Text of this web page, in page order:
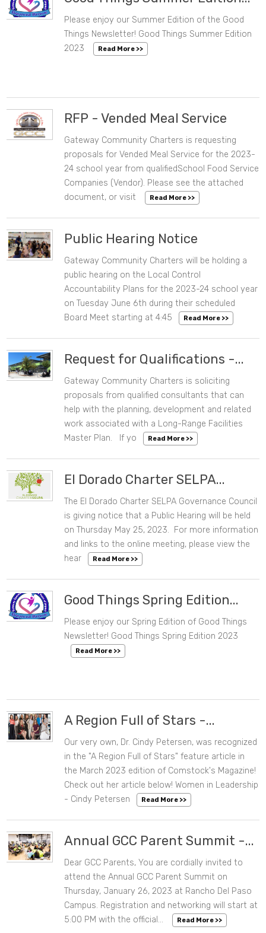
Please enjoy our Summer Edition of the Good
Things Newsletter! Good Things Summer Edition
2023
Read More >>
RFP - Vended Meal Service
Gateway Community Charters is requesting
proposals for Vended Meal Service for the 2023-
24 school year from qualifiedSchool Food Service
Companies (Vendor). Please see the attached
document, or visit
Read More >>
Public Hearing Notice
Gateway Community Charters will be holding a
public hearing on the Local Control
Accountability Plans for the 2023-24 school year
on Tuesday June 6th during their scheduled
Board Meet starting at 4:45
Read More >>
Request for Qualifications -...
Gateway Community Charters is soliciting
proposals from qualified consultants that can
help with the planning, development and related
work associated with a Long-Range Facilities
Master Plan. If yo
Read More >>
El Dorado Charter SELPA...
The El Dorado Charter SELPA Governance Council
is giving notice that a Public Hearing will be held
on Thursday May 25, 2023. For more information
and links to the online meeting, please view the
hear
Read More >>
Good Things Spring Edition...
Please enjoy our Spring Edition of Good Things
Newsletter! Good Things Spring Edition 2023
Read More >>
A Region Full of Stars -...
Our very own, Dr. Cindy Petersen, was recognized
in the "A Region Full of Stars" feature article in
the March 2023 edition of Comstock's Magazine!
Check out her article below! Women in Leadership
- Cindy Petersen
Read More >>
Annual GCC Parent Summit -...
Dear GCC Parents, You are cordially invited to
attend the Annual GCC Parent Summit on
Thursday, January 26, 2023 at Rancho Del Paso
Campus. Registration and networking will start at
5:00 PM with the official...
Read More >>